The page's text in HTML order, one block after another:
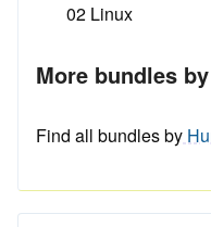
02 Linux
More bundles
Find all bundles by